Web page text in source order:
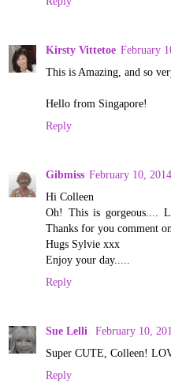
Kirsty Vittetoe February
This is Amazing, and so
Hello from Singapore!
Reply
Gibmiss February 10,
Hi Colleen
Oh! This is gorgeous....
Thanks for you comment
Hugs Sylvie xxx
Enjoy your day.....
Reply
Sue Lelli
February 10,
Super CUTE, Colleen!
Reply